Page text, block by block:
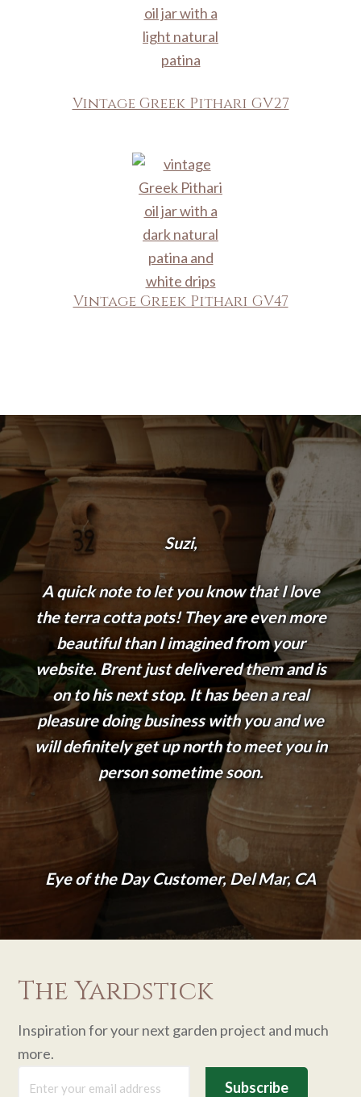
Vintage Greek Pithari GV27
Vintage Greek Pithari GV47
Suzi,
A quick note to let you know that I love
the terra cotta pots! They are even more
beautiful than I imagined from your
website. Brent just delivered them and is
on to his next stop. It has been a real
pleasure doing business with you and we
will definitely get up north to meet you in
person sometime soon.
Eye of the Day Customer, Del Mar, CA
The Yardstick
Inspiration for your next garden project and much
more.